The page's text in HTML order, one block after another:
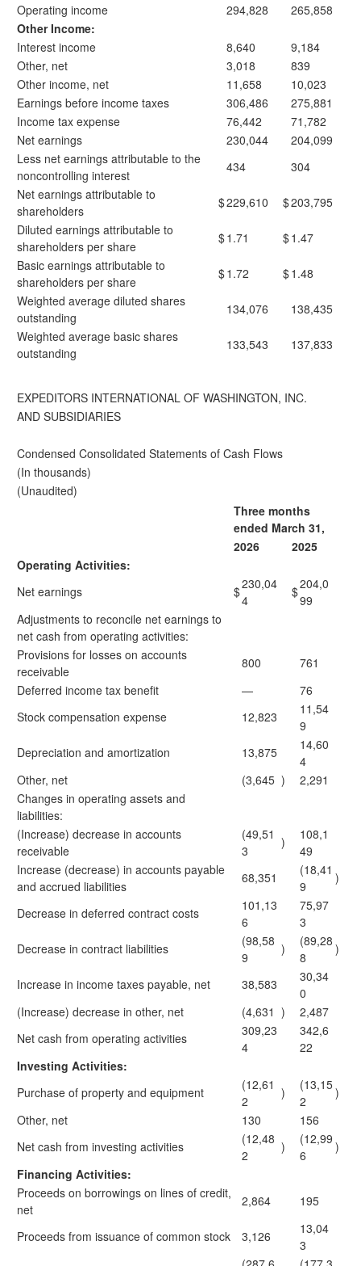
Operating income
294,828
265,858
Other Income:
Interest income
8,640
9,184
Other, net
3,018
839
Other income, net
11,658
10,023
Earnings before income taxes
306,486
275,881
Income tax expense
76,442
71,782
Net earnings
230,044
204,099
Less net earnings attributable to the
noncontrolling interest
434
304
Net earnings attributable to
shareholders
$229,610 $203,795
Diluted earnings attributable to
shareholders per share
$1.71 $1.47
Basic earnings attributable to
shareholders per share
$1.72 $1.48
Weighted average diluted shares
outstanding
134,076
138,435
Weighted average basic shares
outstanding
133,543 137,833
EXPEDITORS INTERNATIONAL OF WASHINGTON, INC.
AND SUBSIDIARIES
Condensed Consolidated Statements of Cash Flows
(In thousands)
(Unaudited)
Three months
ended March 31,
2026
2025
Operating Activities:
Net earnings
$230,04
4
$204,0
99
Adjustments to reconcile net earnings to
net cash from operating activities:
Provisions for losses on accounts
receivable
800
761
Deferred income tax benefit
—
76
Stock compensation expense
12,823
11,54
9
Depreciation and amortization
13,875
14,60
4
Other, net
(3,645 )
2,291
Changes in operating assets and
liabilities:
(Increase) decrease in accounts
receivable
(49,51
3
)
108,1
49
Increase (decrease) in accounts payable
and accrued liabilities
68,351
(18,41
9
)
Decrease in deferred contract costs
101,13
6
75,97
3
Decrease in contract liabilities
(98,58
9
)
(89,28
8
)
Increase in income taxes payable, net 38,583
30,34
0
(Increase) decrease in other, net
(4,631 )
2,487
Net cash from operating activities
309,23
4
342,6
22
Investing Activities:
Purchase of property and equipment
(12,61
2
)
(13,15
2
)
Other, net
130
156
Net cash from investing activities
(12,48
2
)
(12,99
6
)
Financing Activities:
Proceeds on borrowings on lines of credit,
net
2,864 195
Proceeds from issuance of common stock 3,126
13,04
3